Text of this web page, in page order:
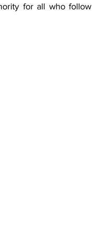
for all who follow